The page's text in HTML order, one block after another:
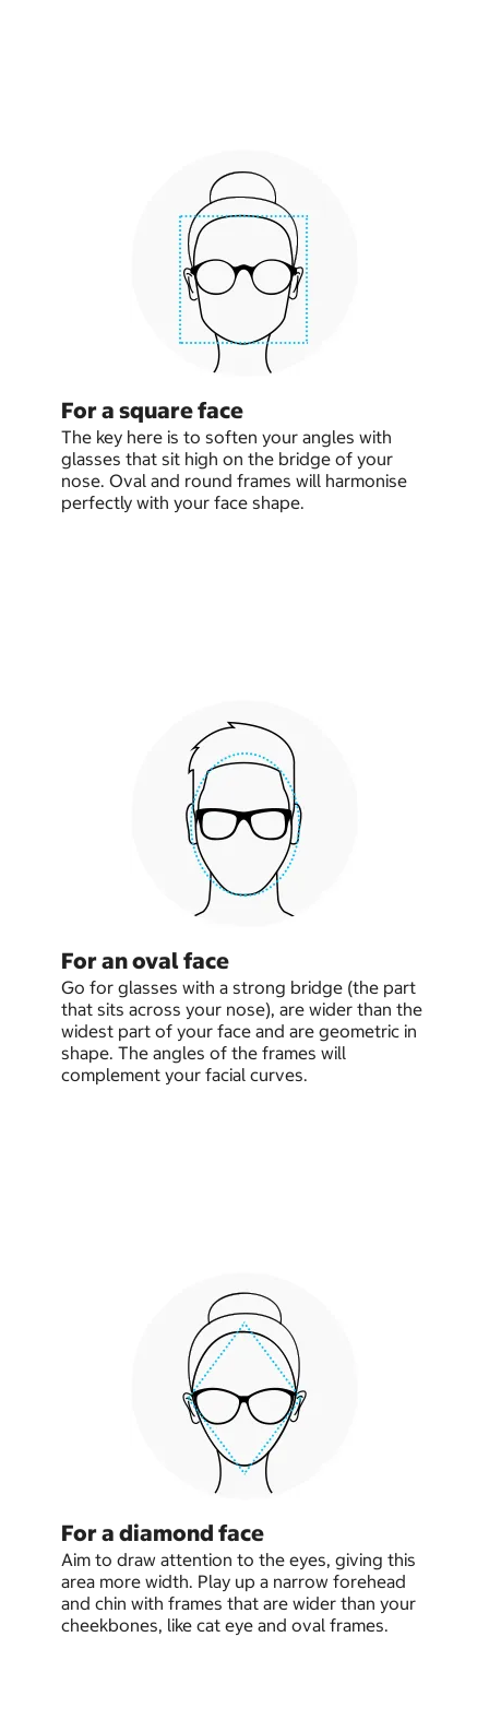
For a square face
The key here is to soften your angles with
glasses that sit high on the bridge of your
nose. Oval and round frames will harmonise
perfectly with your face shape.
For an oval face
Go for glasses with a strong bridge (the part
that sits across your nose), are wider than the
widest part of your face and are geometric in
shape. The angles of the frames will
complement your facial curves.
For a diamond face
Aim to draw attention to the eyes, giving this
area more width. Play up a narrow forehead
and chin with frames that are wider than your
cheekbones, like cat eye and oval frames.